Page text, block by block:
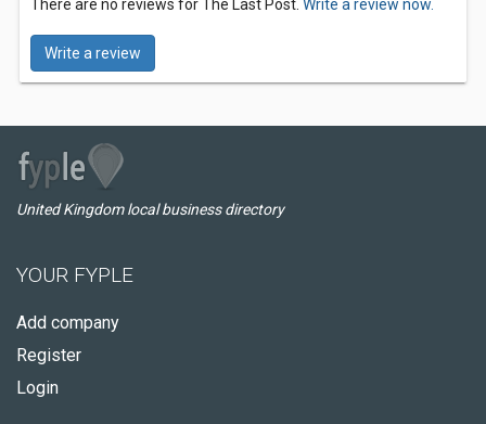
There are no reviews for The Last Post. Write a review now.
Write a review
United Kingdom local business directory
YOUR FYPLE
Add company
Register
Login